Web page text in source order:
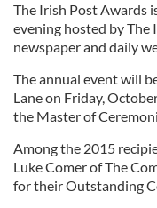
The Irish Post Awards
evening hosted by The
newspaper and daily
The annual event will
Lane on Friday,
the Master of
Among the 2015
Luke Comer of The
for their Outstanding